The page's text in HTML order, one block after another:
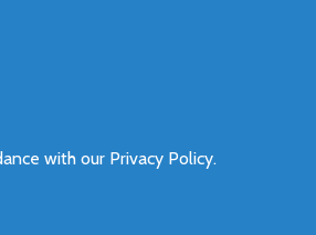
with our Privacy Policy.